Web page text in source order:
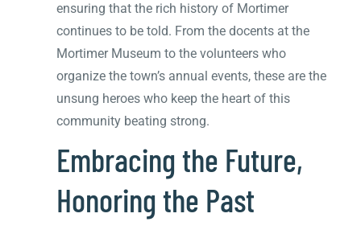
ensuring that the rich history of Mortimer
continues to be told. From the docents at the
Mortimer Museum to the volunteers who
organize the town’s annual events, these are the
unsung heroes who keep the heart of this
community beating strong.
Embracing the Future,
Honoring the Past